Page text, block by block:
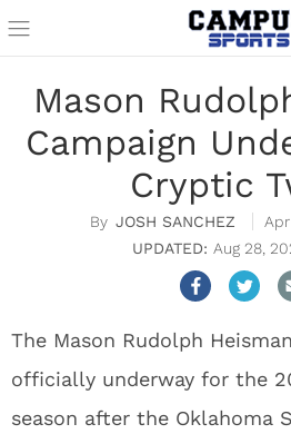
Mason
Campaign
Cryptic
JOSH SANCHEZ
Apr
Aug 28,
The Mason Rudolph
officially underway for the
season after the Oklahoma